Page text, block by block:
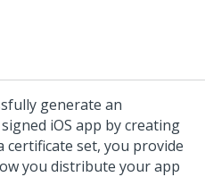
generate an
iOS app by creating
certificate set, you provide
you distribute your app